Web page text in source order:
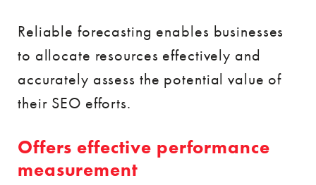
Reliable forecasting enables businesses
to allocate resources effectively and
accurately assess the potential value of
their SEO efforts.
Offers effective performance
measurement